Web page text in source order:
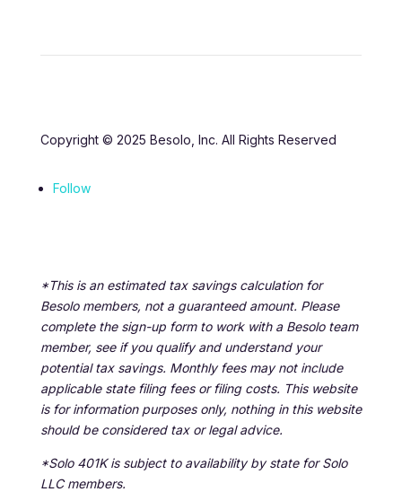
Copyright © 2025 Besolo, Inc. All Rights Reserved
Follow
*This is an estimated tax savings calculation for
Besolo members, not a guaranteed amount. Please
complete the sign-up form to work with a Besolo team
member, see if you qualify and understand your
potential tax savings. Monthly fees may not include
applicable state filing fees or filing costs. This website
is for information purposes only, nothing in this website
should be considered tax or legal advice.
*Solo 401K is subject to availability by state for Solo
LLC members.